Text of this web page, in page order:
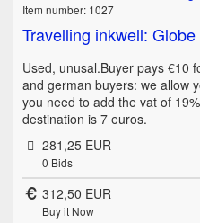
Item number: 1027
Travelling inkwell: Globe
Used, unusal.Buyer pays €10
and german buyers: we allow
you need to add the vat of
destination is 7 euros.
281,25 EUR
0 Bids
312,50 EUR
Buy it Now